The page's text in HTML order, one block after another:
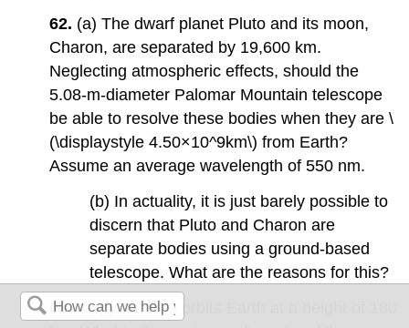
62. (a) The dwarf planet Pluto and its moon,
Charon, are separated by 19,600 km.
Neglecting atmospheric effects, should the
5.08-m-diameter Palomar Mountain telescope
be able to resolve these bodies when they are \
(\displaystyle 4.50×10^9km\) from Earth?
Assume an average wavelength of 550 nm.
(b) In actuality, it is just barely possible to
discern that Pluto and Charon are
separate bodies using a ground-based
telescope. What are the reasons for this?
63.A spy satellite orbits Earth at a height of 180